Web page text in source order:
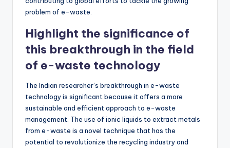
problem of e-waste.
Highlight the significance of
this breakthrough in the field
of e-waste technology
The Indian researcher’s breakthrough in e-waste
technology is significant because it offers a more
sustainable and efficient approach to e-waste
management. The use of ionic liquids to extract metals
from e-waste is a novel technique that has the
potential to revolutionize the recycling industry and